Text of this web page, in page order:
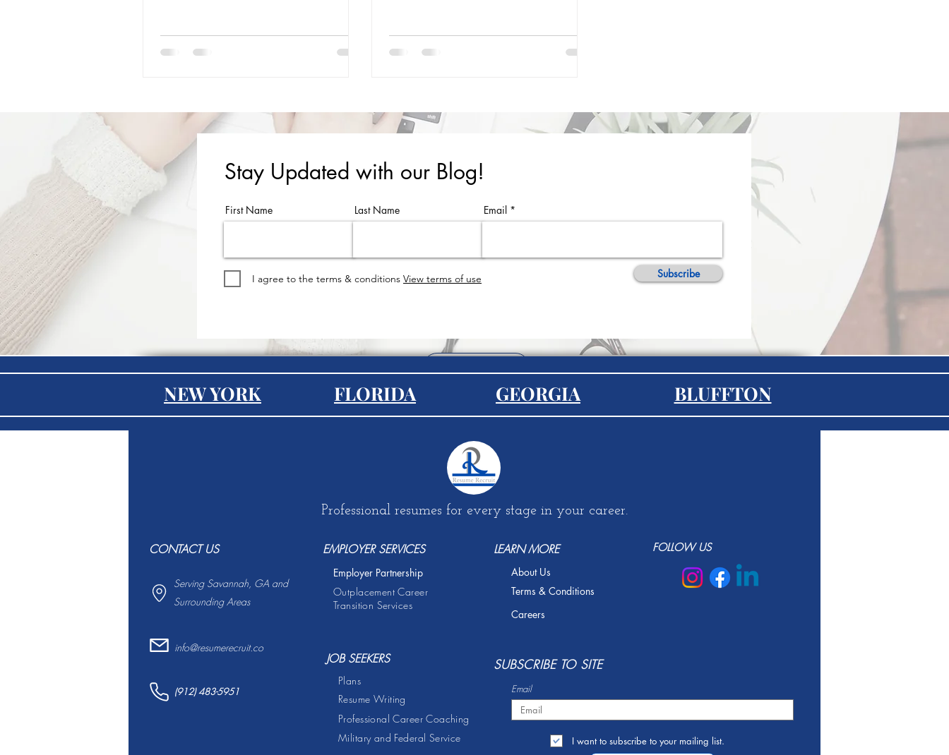
Stay Updated with our Blog!
First Name Last Name Email
I agree to the terms & conditions View terms of use Subscribe
NEW YORK FLORIDA GEORGIA BLUFFTON
Professional resumes for every stage in your career.
CONTACT US EMPLOYER SERVICES
Serving Savannah, GA and
Surrounding Areas
Employer Partnership
Outplacement Career
Transition Services
LEARN MORE
About Us
Terms & Conditions
FOLLOW US
Careers
info@resumerecruit.co
JOB SEEKERS
(912) 483-5951
Plans
Resume Writing
Professional Career Coaching
Military and Federal Service
SUBSCRIBE TO SITE
Email
I want to subscribe to your mailing list.